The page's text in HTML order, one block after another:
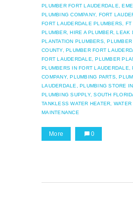
PLUMBER FORT LAUDERDALE,
PLUMBING COMPANY, FORT
FORT LAUDERDALE PLUMBERS,
FT
PLUMBER, HIRE A PLUMBER, LEAK
PLANTATION PLUMBERS,
COUNTY, PLUMBER FORT
FORT LAUDERDALE,
PLUMBER
PLUMBERS IN FORT LAUDERDALE,
COMPANY, PLUMBING PARTS,
LAUDERDALE,
PLUMBING STORE IN
PLUMBING SUPPLY, SOUTH
TANKLESS WATER HEATER,
WATER
MAINTENANCE
More 0